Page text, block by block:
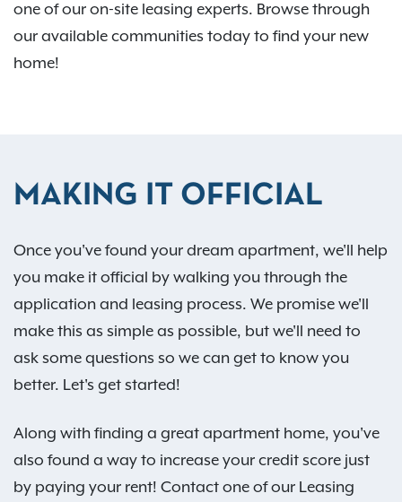
one of our on-site leasing experts. Browse through
our available communities today to find your new
home!
MAKING IT OFFICIAL
Once you've found your dream apartment, we'll help
you make it official by walking you through the
application and leasing process. We promise we'll
make this as simple as possible, but we'll need to
ask some questions so we can get to know you
better. Let's get started!
Along with finding a great apartment home, you've
also found a way to increase your credit score just
by paying your rent! Contact one of our Leasing